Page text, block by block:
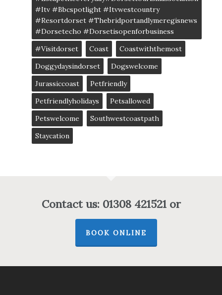
#itv #bbcspotlight #itvwestcountry
#resortdorset #thebridportandlymeregisnews
#dorsetecho #dorsetisopenforbusiness
#visitdorset
Coast
Coastwiththemost
Doggydaysindorset
Dogswelcome
Jurassiccoast
Petfriendly
Petfriendlyholidays
Petsallowed
Petswelcome
Southwestcoastpath
Staycation
Contact us: 01308 421521 or
BOOK ONLINE